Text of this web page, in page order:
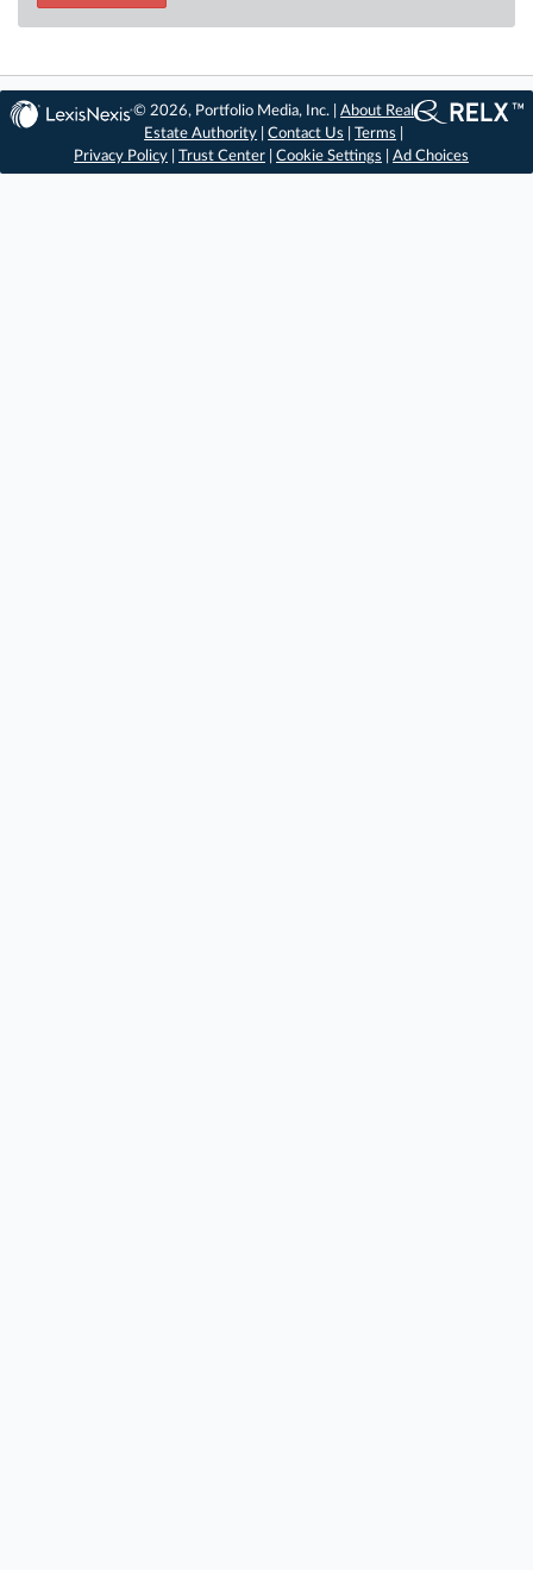
© 2026, Portfolio Media, Inc. |About Real
Estate Authority |Contact Us |Terms
Privacy Policy
Trust Center Cookie Settings Ad Choices